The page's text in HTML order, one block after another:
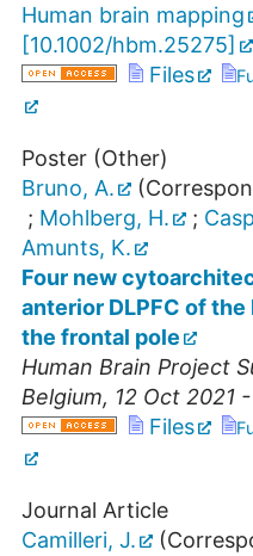
Human brain mapping
[10.1002/hbm.25275]
Files
Poster (Other)
Bruno, A.
; Mohlberg, H. ;
Amunts, K.
Four new
anterior DLPFC of
the frontal pole
Human Brain Project
Belgium, 12 Oct 2021
Files
Journal Article
Camilleri, J.